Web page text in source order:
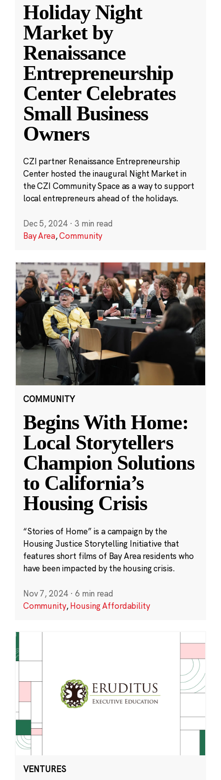
Holiday Night
Market by
Renaissance
Entrepreneurship
Center Celebrates
Small Business
Owners
CZI partner Renaissance Entrepreneurship
Center hosted the inaugural Night Market in
the CZI Community Space as a way to support
local entrepreneurs ahead of the holidays.
Dec 5, 2024 · 3 min read
Bay Area,Community
COMMUNITY
Begins With Home:
Local Storytellers
Champion Solutions
to California’s
Housing Crisis
“Stories of Home” is a campaign by the
Housing Justice Storytelling Initiative that
features short films of Bay Area residents who
have been impacted by the housing crisis.
Nov 7, 2024 · 6 min read
Community,Housing Affordability
VENTURES